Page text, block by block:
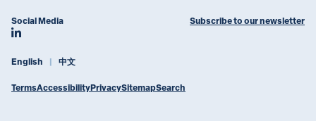
Social Media
Join Lawson Lundell on LinkedIn
Subscribe to our newsletter
English 中文
TermsAccessibilityPrivacySitemapSearch